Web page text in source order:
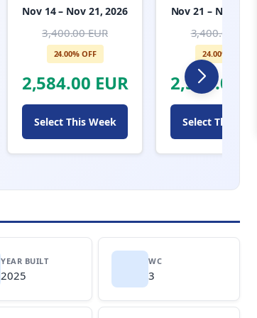
Nov 14 – Nov 21, 2026
3,400.00 EUR
24.00% OFF
2,584.00 EUR
Select This Week
Nov 21 – Nov 28,
3,400.00 EUR
24.00% OFF
2,584.00
Select This
YEAR BUILT
2025
WC
3